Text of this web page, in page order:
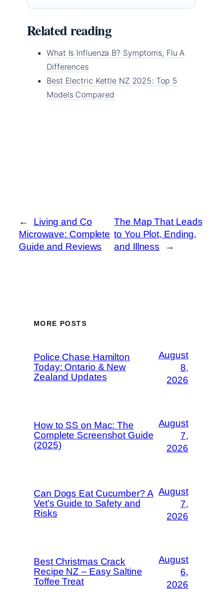
Related reading
What Is Influenza B? Symptoms, Flu A
Differences
Best Electric Kettle NZ 2025: Top 5
Models Compared
←
Living and Co
Microwave: Complete
Guide and Reviews
The Map That Leads
to You Plot, Ending,
and Illness
→
MORE POSTS
Police Chase Hamilton
Today: Ontario & New
Zealand Updates
August
8,
2026
How to SS on Mac: The
Complete Screenshot Guide
(2025)
August
7,
2026
Can Dogs Eat Cucumber? A
Vet’s Guide to Safety and
Risks
August
7,
2026
Best Christmas Crack
Recipe NZ – Easy Saltine
Toffee Treat
August
6,
2026